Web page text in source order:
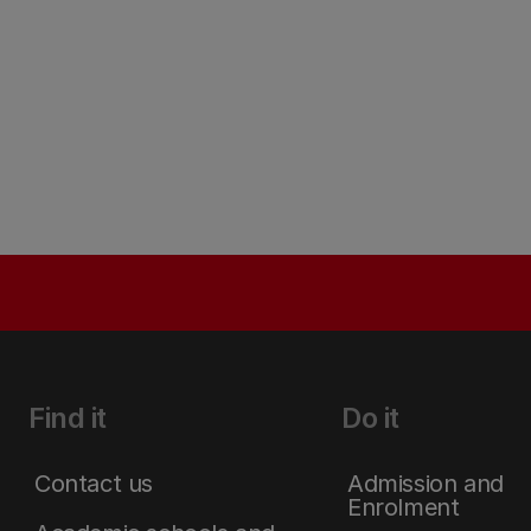
Find it
Contact us
Do it
Admission and
Enrolment